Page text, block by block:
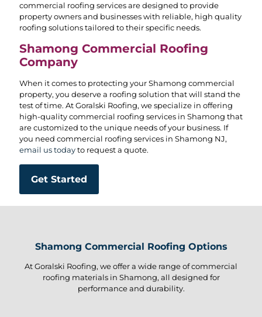
commercial roofing services are designed to provide
property owners and businesses with reliable, high quality
roofing solutions tailored to their specific needs.
Shamong Commercial Roofing
Company
When it comes to protecting your Shamong commercial
property, you deserve a roofing solution that will stand the
test of time. At Goralski Roofing, we specialize in offering
high-quality commercial roofing services in Shamong that
are customized to the unique needs of your business. If
you need commercial roofing services in Shamong NJ,
email us todayto request a quote.
Get Started
Shamong Commercial Roofing Options
At Goralski Roofing, we offer a wide range of commercial
roofing materials in Shamong, all designed for
performance and durability.